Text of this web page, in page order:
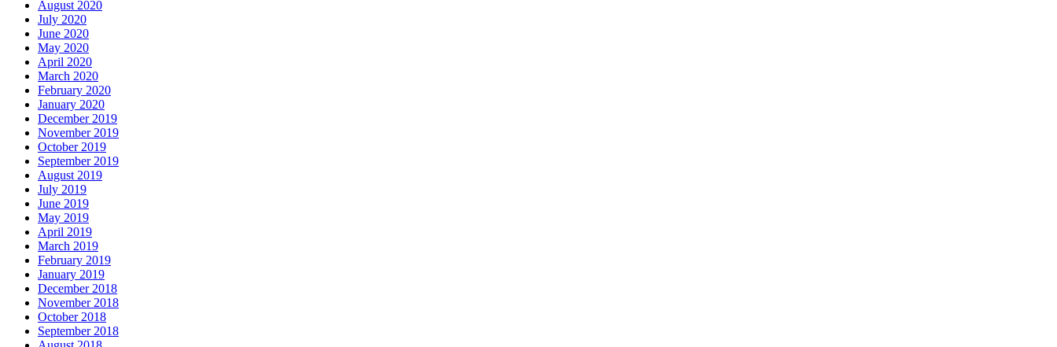
August 2020
July 2020
June 2020
May 2020
April 2020
March 2020
February 2020
January 2020
December 2019
November 2019
October 2019
September 2019
August 2019
July 2019
June 2019
May 2019
April 2019
March 2019
February 2019
January 2019
December 2018
November 2018
October 2018
September 2018